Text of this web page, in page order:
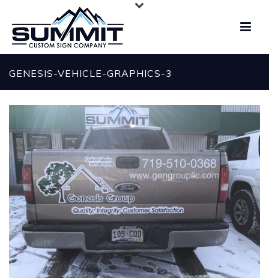
GENESIS-VEHICLE-GRAPHICS-3